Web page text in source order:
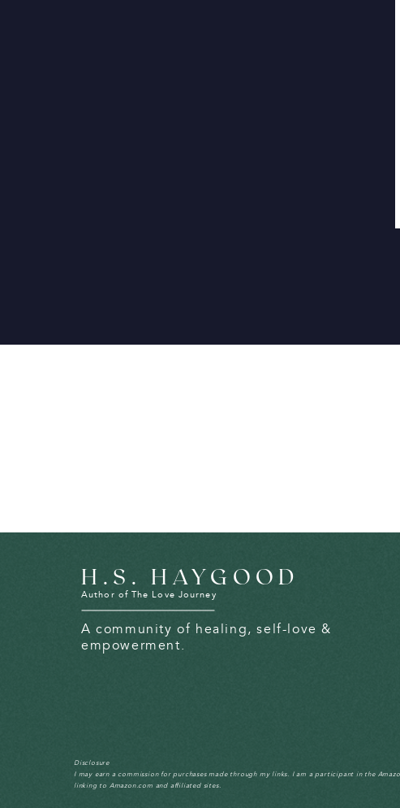
A community of healing, self-love &
empowerment.
H.S. HAYGOOD
Disclosure
I may earn a commission for purchases made through my links. I am a participant in the
linking to Amazon.com and affiliated sites.
Author of The Love Journey